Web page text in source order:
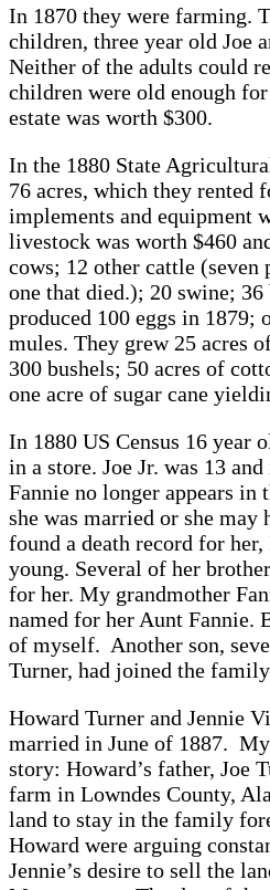
In 1870 they were farming.
children, three year old Joe
Neither of the adults could
children were old enough
estate was worth $300.
In the 1880 State
76 acres, which they rented
implements and equipment
livestock was worth $460
cows; 12 other cattle (seven
one that died.); 20 swine;
produced 100 eggs in 1879;
mules. They grew 25 acres
300 bushels; 50 acres of
one acre of sugar cane
In 1880 US Census 16 year
in a store. Joe Jr. was 13
Fannie no longer appears in
she was married or she may
found a death record for
young. Several of her
for her. My grandmother
named for her Aunt Fannie.
of myself. Another son,
Turner, had joined the
Howard Turner and Jennie
married in June of 1887.
story: Howard’s father, Joe
farm in Lowndes County,
land to stay in the family
Howard were arguing
Jennie’s desire to sell the